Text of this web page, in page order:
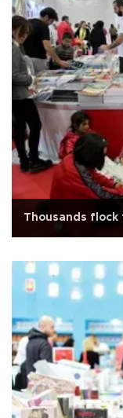
Thousands flock